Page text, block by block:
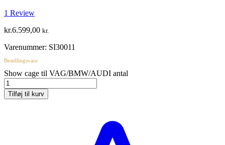
1 Review
kr.6.599,00 kr.
Varenummer: SI30011
Bestillingsvare
Show cage til VAG/BMW/AUDI antal
Tilføj til kurv